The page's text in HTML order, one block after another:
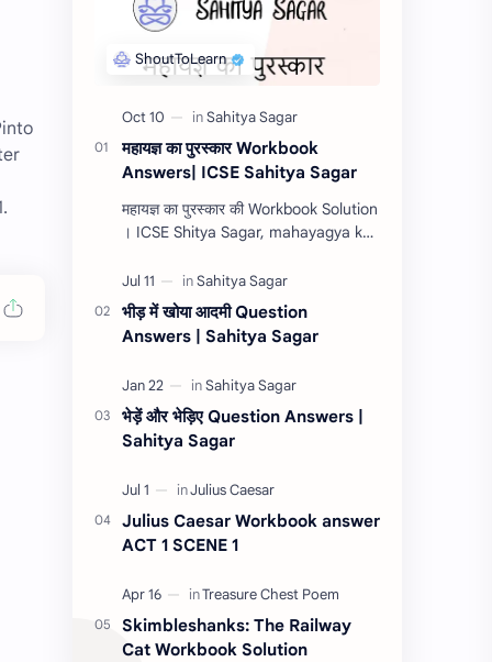
महायज्ञ का पुरस्कार Workbook
Answers| ICSE Sahitya Sagar
महायज्ञ का पुरस्कार की Workbook Solution
। ICSE Shitya Sagar, mahayagya ka
answers 2022, mahayagya ka
purashkar ki com…
भीड़ में खोया आदमी Question
Answers | Sahitya Sagar
भेड़ें और भेड़िए Question Answers |
Sahitya Sagar
Julius Caesar Workbook answer
ACT 1 SCENE 1
Skimbleshanks: The Railway
Cat Workbook Solution